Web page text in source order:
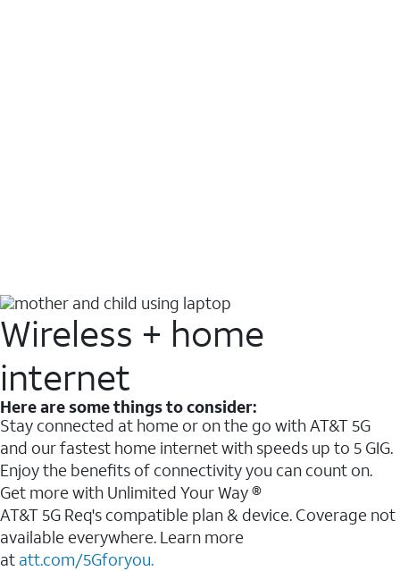
Wireless + home
internet
Here are some things to consider:
Stay connected at home or on the go with AT&T 5G
and our fastest home internet with speeds up to 5 GIG.
Enjoy the benefits of connectivity you can count on.
Get more with Unlimited Your Way ®
AT&T 5G Req's compatible plan & device. Coverage not
available everywhere. Learn more
at att.com/5Gforyou.